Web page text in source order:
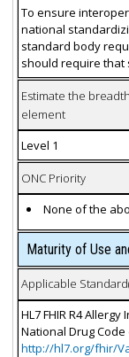
To ensure
national
standard body
should require that
Estimate the
element
Level 1
ONC Priority
None of the
Maturity of Use
Applicable
HL7 FHIR R4
National Drug Code
http://hl7.org/fhir/